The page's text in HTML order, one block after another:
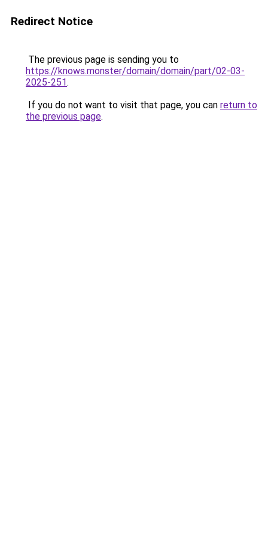
Redirect Notice
The previous page is sending you to
https://knows.monster/domain/domain/part/02-03-
2025-251.
If you do not want to visit that page, you can return to
the previous page.